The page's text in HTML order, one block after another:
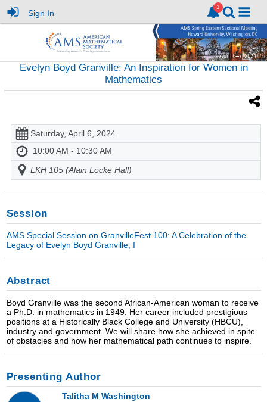
Sign In
Evelyn Boyd Granville: An Inspiration for Women in
Mathematics
Saturday, April 6, 2024
10:00 AM - 10:30 AM
LKH 105 (Alain Locke Hall)
Session
AMS Special Session on GranvilleFest 100: A Celebration of the
Legacy of Evelyn Boyd Granville, I
Abstract
Boyd Granville was the second African-American woman to receive
a Ph.D. in mathematics in 1949. Her career included prestigious
positions at a Historically Black College and University (HBCU),
industry and government. We will share how she achieved in spite
of obstacles and how her mathematical path continues to inspire.
Presenting Author
Talitha M Washington